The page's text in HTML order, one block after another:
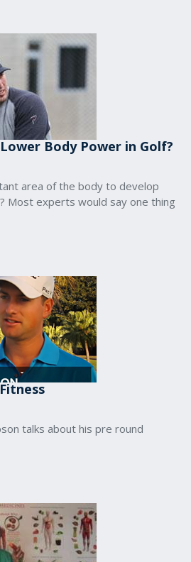
Body Power in Golf?
area of the body to develop
Most experts would say one thing
talks about his pre round